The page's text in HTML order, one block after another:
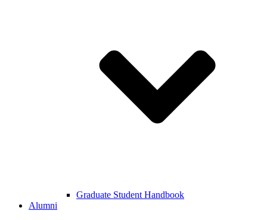
Graduate Student Handbook
Alumni